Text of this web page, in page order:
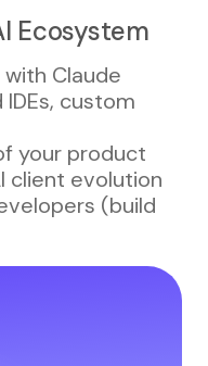
Ecosystem
with Claude
custom
your product
client evolution
(build